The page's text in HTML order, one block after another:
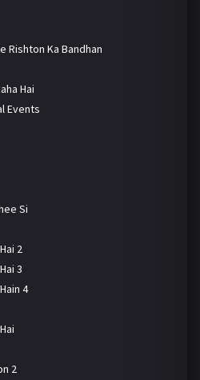
Rishton Ka Bandhan
Hai
Events
Si
2
3
4
2